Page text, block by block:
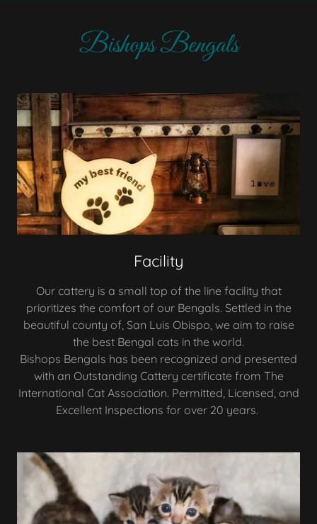
Bishops Bengals
Facility
Our cattery is a small top of the line facility that
prioritizes the comfort of our Bengals. Settled in the
beautiful county of, San Luis Obispo, we aim to raise
the best Bengal cats in the world.
Bishops Bengals has been recognized and presented
with an Outstanding Cattery certificate from The
International Cat Association. Permitted, Licensed, and
Excellent Inspections for over 20 years.